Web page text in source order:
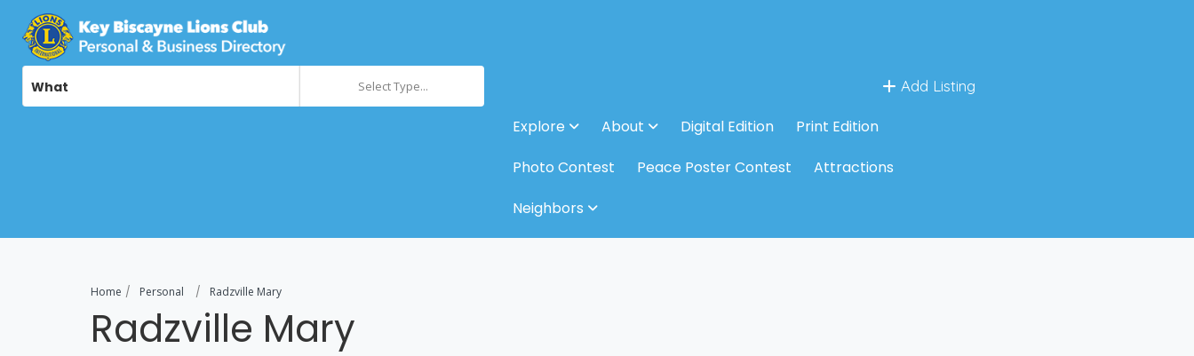
What Select Type... Add Listing
Explore About Digital Edition
Print Edition
Photo Contest
Peace Poster Contest
Attractions
Neighbors
Home Personal Radzville Mary
Radzville Mary